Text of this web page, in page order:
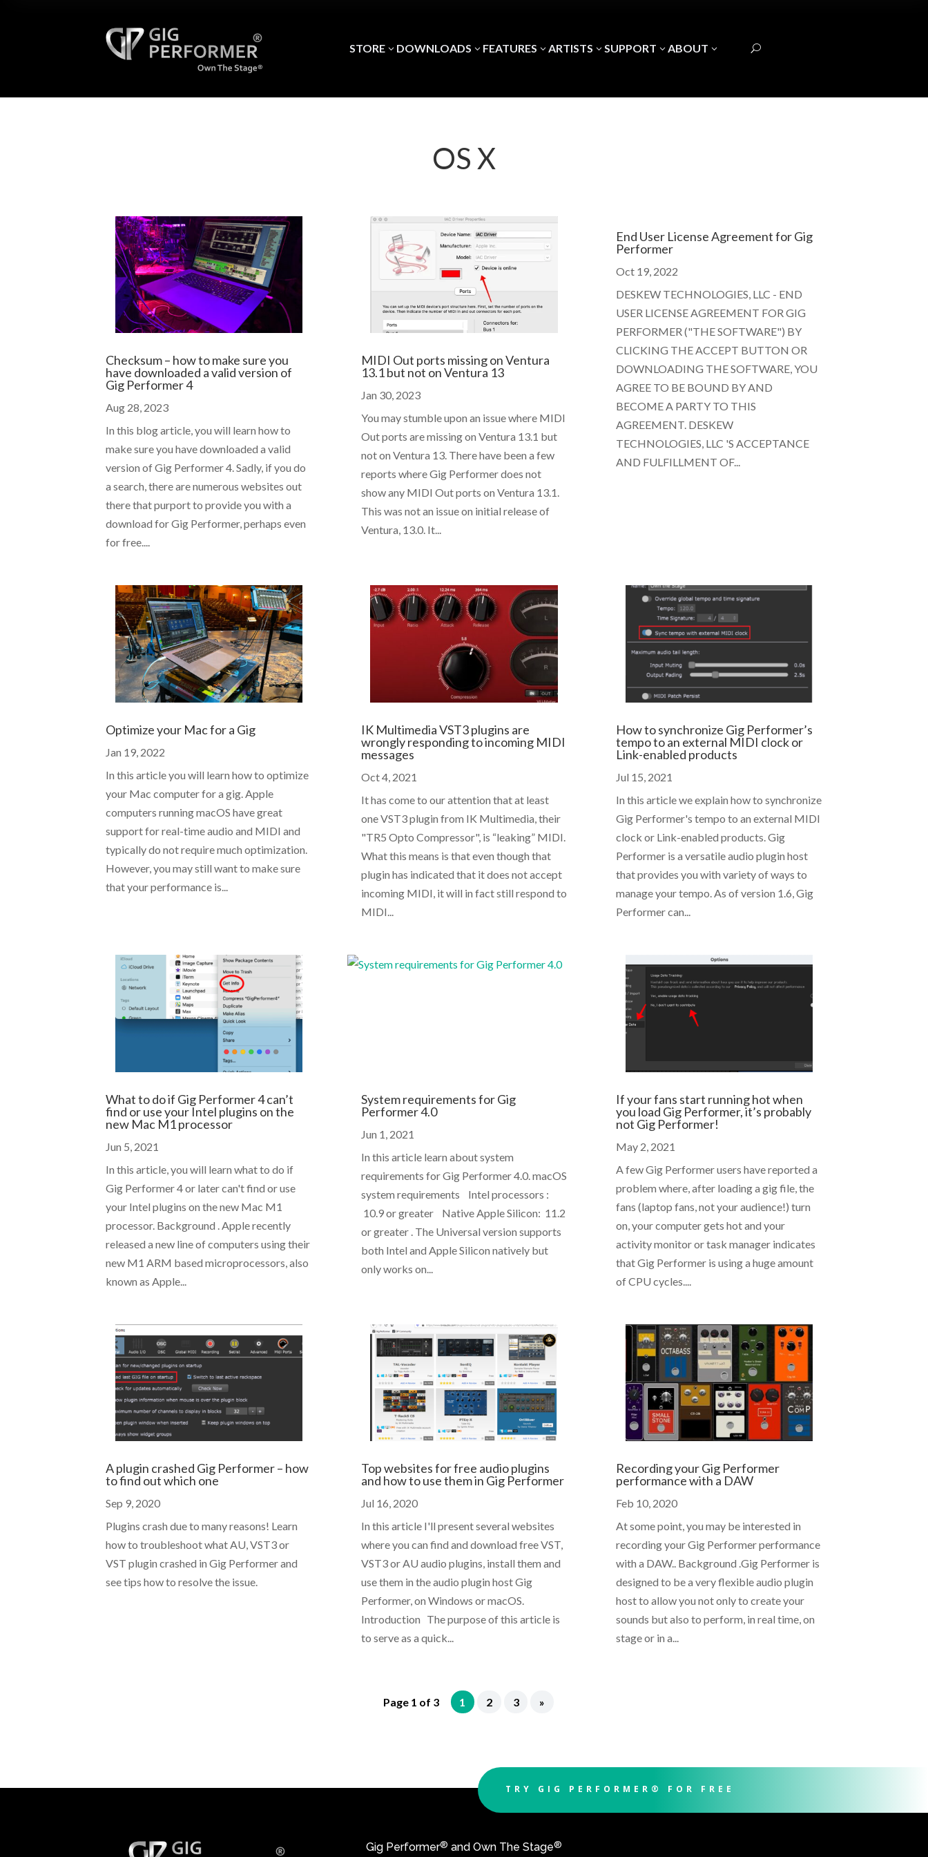
STORE3 DOWNLOADS 3 FEATURES 3 ARTISTS 3 SUPPORT 3 ABOUT 3 U
OS X
Checksum – how to make sure you
have downloaded a valid version of
Gig Performer 4
Aug 28, 2023
In this blog article, you will learn how to
make sure you have downloaded a valid
version of Gig Performer 4. Sadly, if you do
a search, there are numerous websites out
there that purport to provide you with a
download for Gig Performer, perhaps even
for free....
Optimize your Mac for a Gig
Jan 19, 2022
In this article you will learn how to optimize
your Mac computer for a gig. Apple
computers running macOS have great
support for real-time audio and MIDI and
typically do not require much optimization.
However, you may still want to make sure
that your performance is...
What to do if Gig Performer 4 can’t
find or use your Intel plugins on the
new Mac M1 processor
Jun 5, 2021
In this article, you will learn what to do if
Gig Performer 4 or later can't find or use
your Intel plugins on the new Mac M1
processor. Background . Apple recently
released a new line of computers using their
new M1 ARM based microprocessors, also
known as Apple...
A plugin crashed Gig Performer – how
to find out which one
Sep 9, 2020
Plugins crash due to many reasons! Learn
how to troubleshoot what AU, VST3 or
VST plugin crashed in Gig Performer and
see tips how to resolve the issue.
MIDI Out ports missing on Ventura
13.1 but not on Ventura 13
Jan 30, 2023
You may stumble upon an issue where MIDI
Out ports are missing on Ventura 13.1 but
not on Ventura 13. There have been a few
reports where Gig Performer does not
show any MIDI Out ports on Ventura 13.1.
This was not an issue on initial release of
Ventura, 13.0. It...
IK Multimedia VST3 plugins are
wrongly responding to incoming MIDI
messages
Oct 4, 2021
It has come to our attention that at least
one VST3 plugin from IK Multimedia, their
"TR5 Opto Compressor", is “leaking” MIDI.
What this means is that even though that
plugin has indicated that it does not accept
incoming MIDI, it will in fact still respond to
MIDI...
System requirements for Gig
Performer 4.0
Jun 1, 2021
In this article learn about system
requirements for Gig Performer 4.0. macOS
system requirements Intel processors :
10.9 or greater Native Apple Silicon: 11.2
or greater . The Universal version supports
both Intel and Apple Silicon natively but
only works on...
Top websites for free audio plugins
and how to use them in Gig Performer
Jul 16, 2020
In this article I'll present several websites
where you can find and download free VST,
VST3 or AU audio plugins, install them and
use them in the audio plugin host Gig
Performer, on Windows or macOS.
Introduction The purpose of this article is
to serve as a quick...
End User License Agreement for Gig
Performer
Oct 19, 2022
DESKEW TECHNOLOGIES, LLC - END
USER LICENSE AGREEMENT FOR GIG
PERFORMER ("THE SOFTWARE") BY
CLICKING THE ACCEPT BUTTON OR
DOWNLOADING THE SOFTWARE, YOU
AGREE TO BE BOUND BY AND
BECOME A PARTY TO THIS
AGREEMENT. DESKEW
TECHNOLOGIES, LLC 'S ACCEPTANCE
AND FULFILLMENT OF...
How to synchronize Gig Performer’s
tempo to an external MIDI clock or
Link-enabled products
Jul 15, 2021
In this article we explain how to synchronize
Gig Performer's tempo to an external MIDI
clock or Link-enabled products. Gig
Performer is a versatile audio plugin host
that provides you with variety of ways to
manage your tempo. As of version 1.6, Gig
Performer can...
If your fans start running hot when
you load Gig Performer, it’s probably
not Gig Performer!
May 2, 2021
A few Gig Performer users have reported a
problem where, after loading a gig file, the
fans (laptop fans, not your audience!) turn
on, your computer gets hot and your
activity monitor or task manager indicates
that Gig Performer is using a huge amount
of CPU cycles....
Recording your Gig Performer
performance with a DAW
Feb 10, 2020
At some point, you may be interested in
recording your Gig Performer performance
with a DAW.. Background .Gig Performer is
designed to be a very flexible audio plugin
host to allow you not only to create your
sounds but also to perform, in real time, on
stage or in a...
Page 1 of 3 1 2 3 »
TRY GIG PERFORMER® FOR FREE
Gig Performer® and Own The Stage®